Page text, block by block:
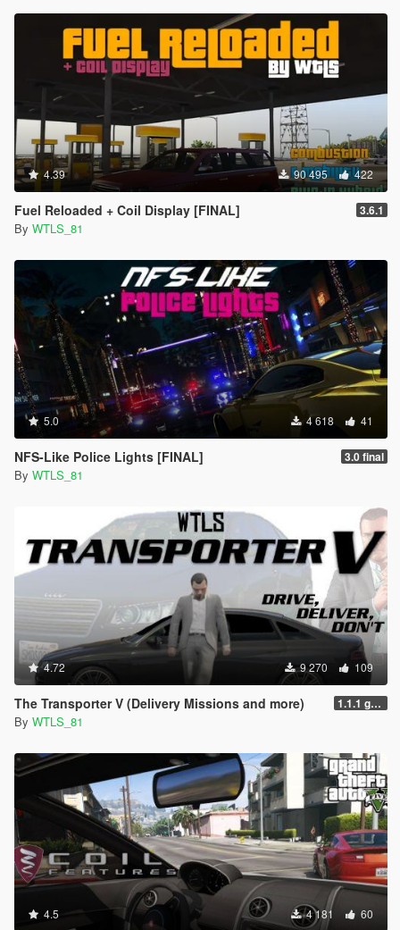
4.39 90 495 422
Fuel Reloaded + Coil Display [FINAL] 3.6.1
By WTLS_81
5.0 4 618 41
NFS-Like Police Lights [FINAL] 3.0 final
By WTLS_81
4.72 9 270 109
The Transporter V (Delivery Missions and more) 1.1.1 gr6sf1
By WTLS_81
4.5 4 181 60